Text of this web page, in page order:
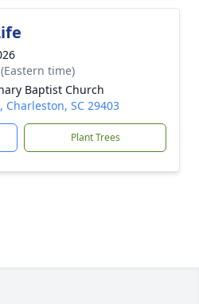
time)
Baptist Church
Charleston, SC 29403
Plant Trees